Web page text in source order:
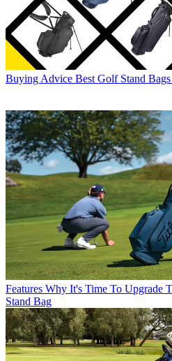
Buying Advice Best Golf Stand
Features Why It's Time To Upgrade
Stand Bag